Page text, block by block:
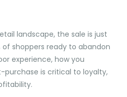
landscape, the sale is just
of shoppers ready to abandon
experience, how you
is critical to loyalty,